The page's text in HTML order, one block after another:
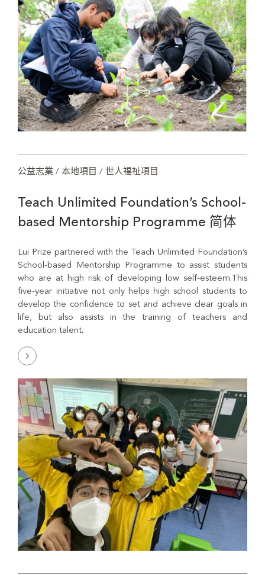
公益志業 / 本地項目 / 世人福祉項目
Teach Unlimited Foundation’s School-
based Mentorship Programme 简体
Lui Prize partnered with the Teach Unlimited Foundation’s
School-based Mentorship Programme to assist students
who are at high risk of developing low self-esteem.This
five-year initiative not only helps high school students to
develop the confidence to set and achieve clear goals in
life, but also assists in the training of teachers and
education talent.